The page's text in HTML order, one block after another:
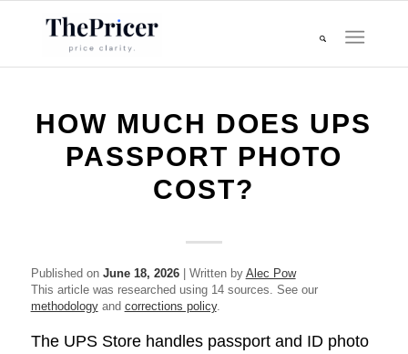
HOW MUCH DOES UPS
PASSPORT PHOTO
COST?
Published on June 18, 2026| Written by Alec Pow
This article was researched using 14 sources. See our
methodologyand corrections policy.
The UPS Store handles passport and ID photo